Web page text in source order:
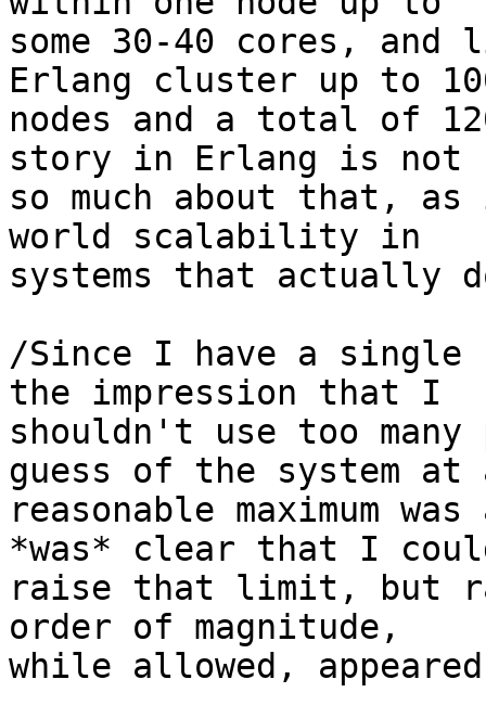
some 30-40 cores,
Erlang cluster up to
nodes and a total of
story in Erlang is not
so much about that,
world scalability in
systems that actually
/Since I have a
the impression that I
shouldn't use too
guess of the system
reasonable maximum
*was* clear that I
raise that limit, but
order of magnitude,
while allowed,